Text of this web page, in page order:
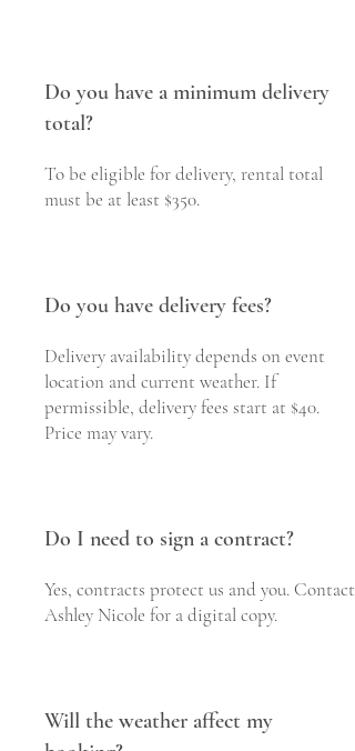
Do you have a minimum delivery
total?
To be eligible for delivery, rental total
must be at least $350.
Do you have delivery fees?
Delivery availability depends on event
location and current weather. If
permissible, delivery fees start at $40.
Price may vary.
Do I need to sign a contract?
Yes, contracts protect us and you. Contact
Ashley Nicole for a digital copy.
Will the weather affect my